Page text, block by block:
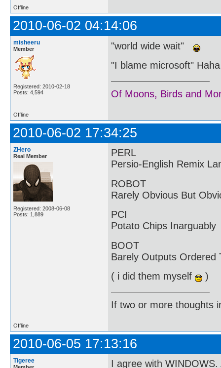
Offline
2010-06-02 04:14:06
misheeru
Member
Registered: 2010-02-18
Posts: 4,594
"world wide wait"
"I blame microsoft"
Of Moons, Birds and
Offline
2010-06-02 17:34:25
ZHero
Real Member
Registered: 2008-06-08
Posts: 1,889
PERL
Persio-English Remix
ROBOT
Rarely Obvious But
PCI
Potato Chips Inarguably
BOOT
Barely Outputs Ordered
( i did them myself
)
If two or more thoughts
Offline
2010-06-05 17:13:16
Tigeree I agree with